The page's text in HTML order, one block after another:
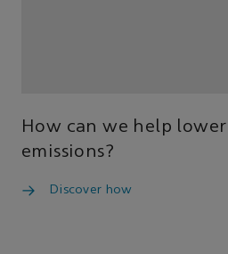
How can we help
emissions?
Discover how